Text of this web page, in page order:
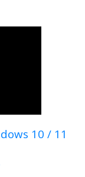
10 / 11